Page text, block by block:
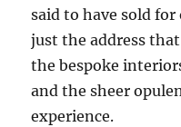
said to have sold
just the address
the bespoke
and the sheer
experience.